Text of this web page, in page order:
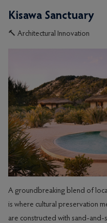
Kisawa Sanctuary
🔨 Architectural Innovation
A groundbreaking blend of
is where cultural preservation
are constructed with sand-